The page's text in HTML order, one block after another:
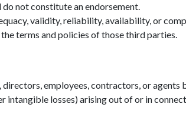
not constitute an endorsement.
validity, reliability, availability, or
terms and policies of those third parties.
employees, contractors, or
losses) arising out of or in